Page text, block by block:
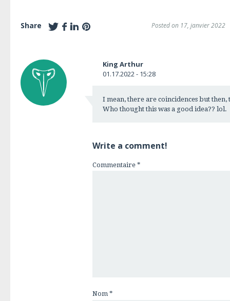
Share Posted on 17, janvier 2022
King Arthur
01.17.2022 - 15:28
I mean, there are coincidences but then,
Who thought this was a good idea?? lol.
Write a comment!
Commentaire *
Nom *